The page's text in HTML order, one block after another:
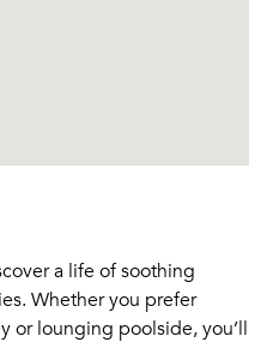
a life of soothing
Whether you prefer
or lounging poolside, you’ll